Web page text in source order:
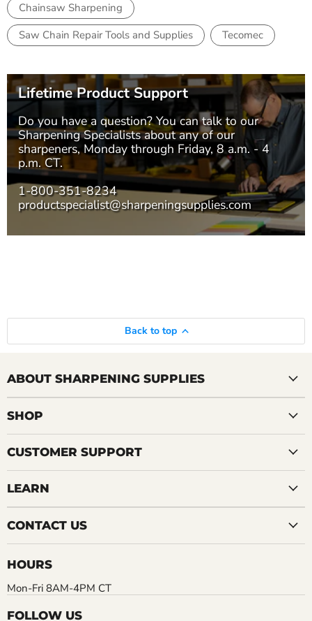
Chainsaw Sharpening
Saw Chain Repair Tools and Supplies
Tecomec
Lifetime Product Support
Do you have a question? You can talk to our
Sharpening Specialistsabout any of our
sharpeners, Monday through Friday, 8 a.m. - 4
p.m. CT.
1-800-351-8234
productspecialist@sharpeningsupplies.com
Back to top
ABOUT SHARPENING SUPPLIES
SHOP
CUSTOMER SUPPORT
LEARN
CONTACT US
HOURS
Mon-Fri 8AM-4PM CT
FOLLOW US